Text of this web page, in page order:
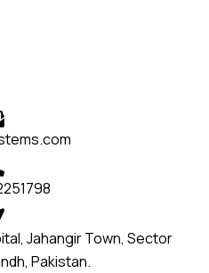
Jahangir Town, Sector
Pakistan.